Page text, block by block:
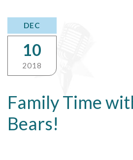
Family Time
Bears!
DEC
10
2018